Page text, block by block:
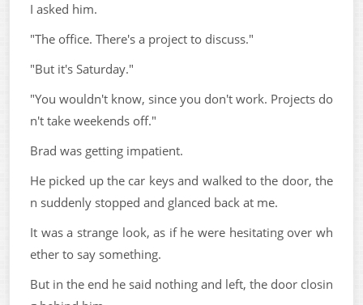
I asked him.
"The office. There's a project to discuss."
"But it's Saturday."
"You wouldn't know, since you don't work. Projects do
n't take weekends off."
Brad was getting impatient.
He picked up the car keys and walked to the door, the
n suddenly stopped and glanced back at me.
It was a strange look, as if he were hesitating over wh
ether to say something.
But in the end he said nothing and left, the door closin